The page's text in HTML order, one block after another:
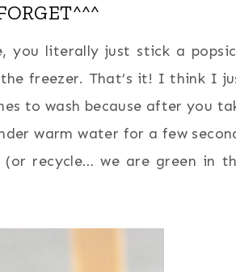
you literally just stick a
freezer. That’s it! I think I
to wash because after you
warm water for a few
recycle… we are green in